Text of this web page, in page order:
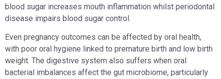
blood sugar increases mouth inflammation whilst periodontal
disease impairs blood sugar control.
Even pregnancy outcomes can be affected by oral health,
with poor oral hygiene linked to premature birth and low birth
weight. The digestive system also suffers when oral
bacterial imbalances affect the gut microbiome, particularly